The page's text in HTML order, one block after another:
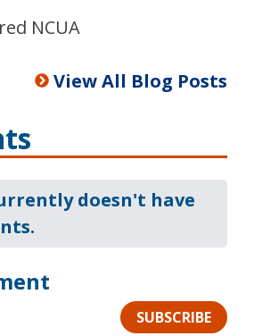
NCUA
View All Blog Posts
doesn't have
SUBSCRIBE